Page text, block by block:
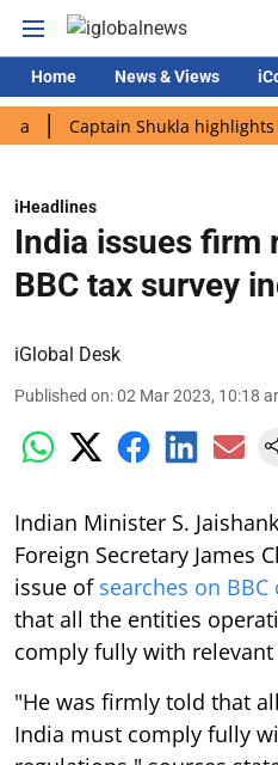
Home News & Views
Captain Shukla highlights
iHeadlines
India issues firm
BBC tax survey
iGlobal Desk
Published on:02 Mar 2023, 10:18
Indian Minister S.
Foreign Secretary James
issue of searches on BBC
that all the entities
comply fully with
"He was firmly told that
India must comply fully